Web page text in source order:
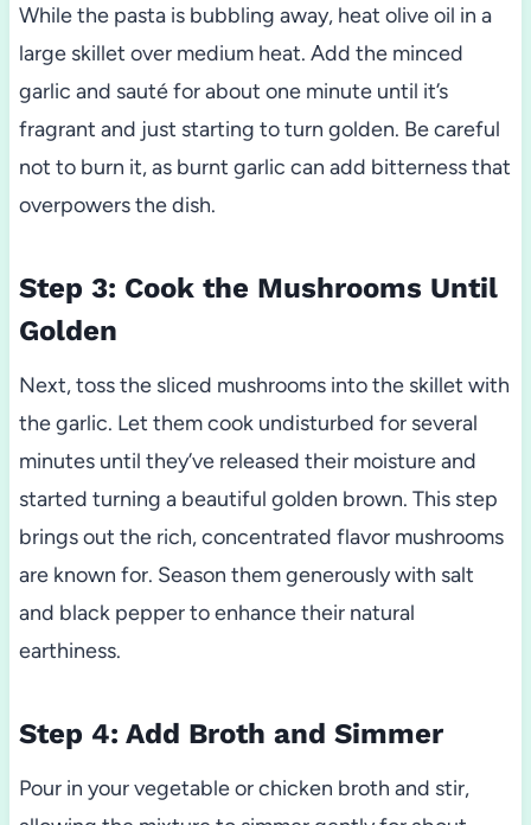
While the pasta is bubbling away, heat olive oil in a
large skillet over medium heat. Add the minced
garlic and sauté for about one minute until it’s
fragrant and just starting to turn golden. Be careful
not to burn it, as burnt garlic can add bitterness that
overpowers the dish.
Step 3: Cook the Mushrooms Until
Golden
Next, toss the sliced mushrooms into the skillet with
the garlic. Let them cook undisturbed for several
minutes until they’ve released their moisture and
started turning a beautiful golden brown. This step
brings out the rich, concentrated flavor mushrooms
are known for. Season them generously with salt
and black pepper to enhance their natural
earthiness.
Step 4: Add Broth and Simmer
Pour in your vegetable or chicken broth and stir,